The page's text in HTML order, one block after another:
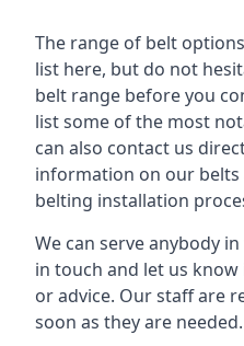
The range of belt
list here, but do not
belt range before you
list some of the most
can also contact us
information on our
belting installation
We can serve anybody
in touch and let us
or advice. Our staff are
soon as they are needed.